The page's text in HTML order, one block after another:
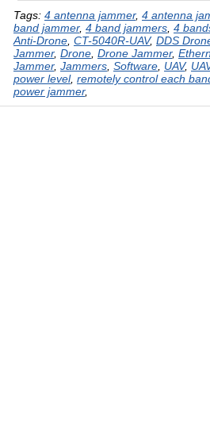
Tags: 4 antenna jammer, 4 antenna
band jammer, 4 band jammers 4
Anti-Drone CT-5040R-UAV, DDS
Jammer, Drone Drone Jammer,
Jammer, Jammers Software UAV,
power level, remotely control each
power jammer,